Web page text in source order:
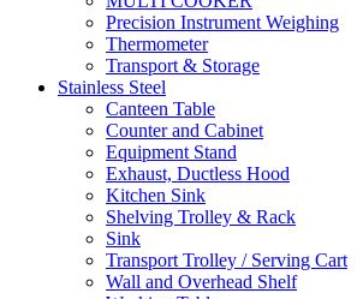
Precision Instrument Weighing
Thermometer
Transport & Storage
Stainless Steel
Canteen Table
Counter and Cabinet
Equipment Stand
Exhaust, Ductless Hood
Kitchen Sink
Shelving Trolley & Rack
Sink
Transport Trolley / Serving Cart
Wall and Overhead Shelf